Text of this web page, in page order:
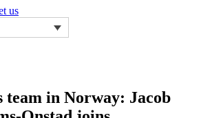
us
team in Norway: Jacob